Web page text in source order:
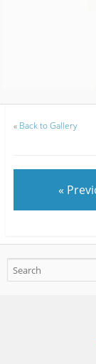
« Back to Gallery
«